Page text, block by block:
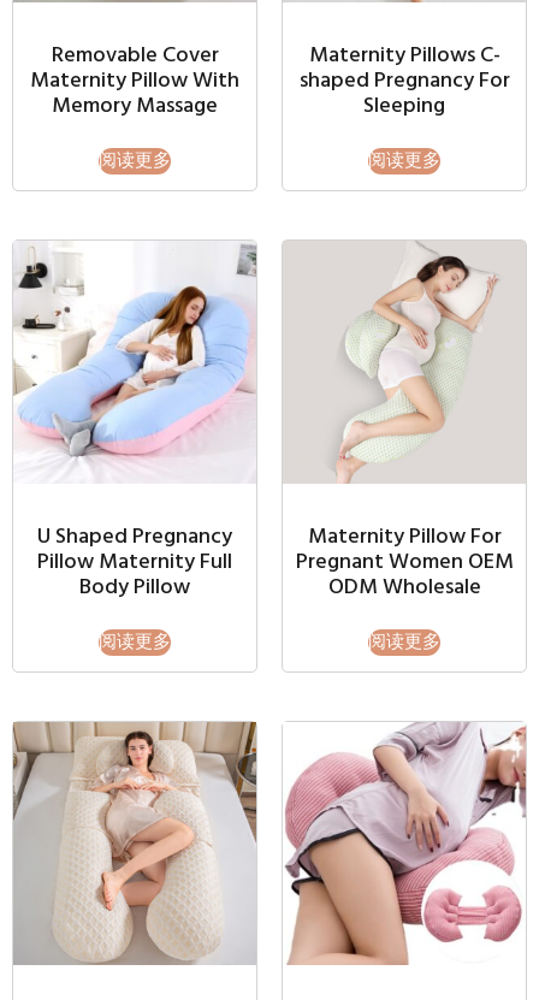
Removable Cover
Maternity Pillow With
Memory Massage
阅读更多
Maternity Pillows C-
shaped Pregnancy For
Sleeping
阅读更多
U Shaped Pregnancy
Pillow Maternity Full
Body Pillow
阅读更多
Maternity Pillow For
Pregnant Women OEM
ODM Wholesale
阅读更多